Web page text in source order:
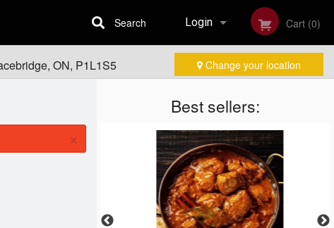
Login
Registration
Cart (0)
Search
ON, P1L1S5 Change your location
Best sellers:
×